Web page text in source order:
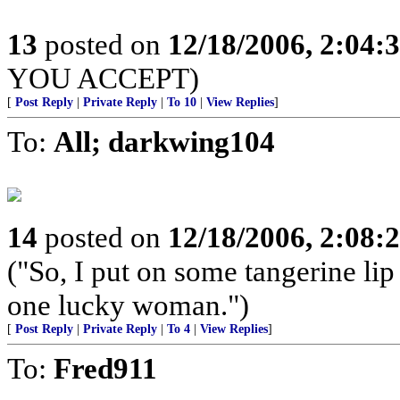
13 posted on 12/18/2006,
YOU ACCEPT)
[ Post Reply Private Reply To 10 View Replies]
To: All; darkwing104
14 posted on 12/18/2006,
("So, I put on some tangerine
one lucky woman.")
[ Post Reply Private Reply To 4 View Replies]
To: Fred911